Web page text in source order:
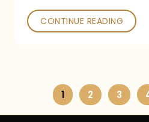
CONTINUE READING
1 2 3